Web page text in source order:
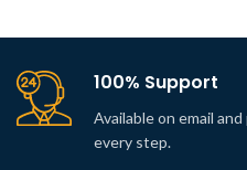
100% Support
Available on email
every step.